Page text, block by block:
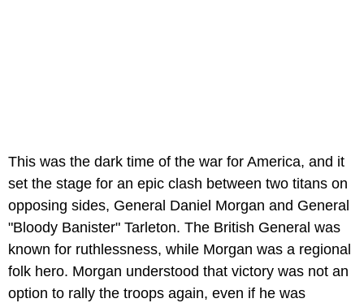
This was the dark time of the war for America, and it
set the stage for an epic clash between two titans on
opposing sides, General Daniel Morgan and General
"Bloody Banister" Tarleton. The British General was
known for ruthlessness, while Morgan was a regional
folk hero. Morgan understood that victory was not an
option to rally the troops again, even if he was